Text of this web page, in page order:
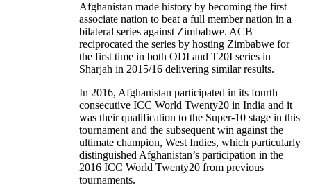
Afghanistan made history by becoming the first
associate nation to beat a full member nation in a
bilateral series against Zimbabwe. ACB
reciprocated the series by hosting Zimbabwe for
the first time in both ODI and T20I series in
Sharjah in 2015/16 delivering similar results.
In 2016, Afghanistan participated in its fourth
consecutive ICC World Twenty20 in India and it
was their qualification to the Super-10 stage in this
tournament and the subsequent win against the
ultimate champion, West Indies, which particularly
distinguished Afghanistan’s participation in the
2016 ICC World Twenty20 from previous
tournaments.